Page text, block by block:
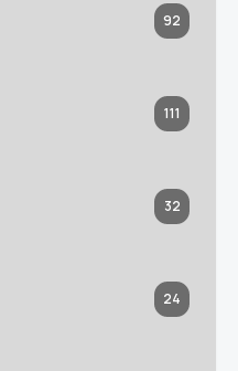
92
111
32
24